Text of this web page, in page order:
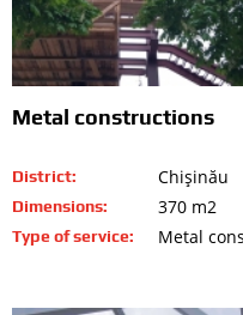
Metal constructions
District: Chişinău
Dimensions: 370 m2
Type of service: Metal